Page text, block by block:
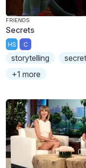
FRIENDS
Secrets
HS C
storytelling
+1 more